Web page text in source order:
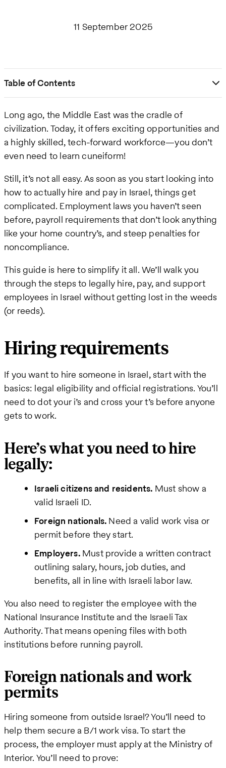
11 September 2025
Table of Contents
Long ago, the Middle East was the cradle of
civilization. Today, it offers exciting opportunities and
a highly skilled, tech-forward workforce—you don’t
even need to learn cuneiform!
Still, it’s not all easy. As soon as you start looking into
how to actually hire and pay in Israel, things get
complicated. Employment laws you haven’t seen
before, payroll requirements that don’t look anything
like your home country’s, and steep penalties for
noncompliance.
This guide is here to simplify it all. We’ll walk you
through the steps to legally hire, pay, and support
employees in Israel without getting lost in the weeds
(or reeds).
Hiring requirements
If you want to hire someone in Israel, start with the
basics: legal eligibility and official registrations. You’ll
need to dot your i’s and cross your t’s before anyone
gets to work.
Here’s what you need to hire
legally:
Israeli citizens and residents. Must show a
valid Israeli ID.
Foreign nationals. Need a valid work visa or
permit before they start.
Employers.Must provide a written contract
outlining salary, hours, job duties, and
benefits, all in line with Israeli labor law.
You also need to register the employee with the
National Insurance Institute and the Israeli Tax
Authority. That means opening files with both
institutions before running payroll.
Foreign nationals and work
permits
Hiring someone from outside Israel? You’ll need to
help them secure a B/1 work visa. To start the
process, the employer must apply at the Ministry of
Interior. You’ll need to prove: